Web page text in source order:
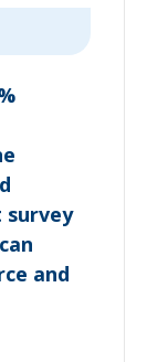
survey
and